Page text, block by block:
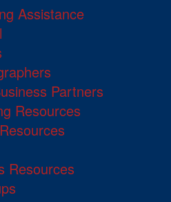
Assistance
Partners
Resources
Resources